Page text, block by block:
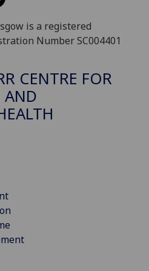
is a registered
Number SC004401
CENTRE FOR
AND